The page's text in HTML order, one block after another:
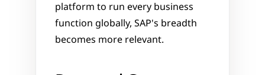
platform to run every business
function globally, SAP's breadth
becomes more relevant.